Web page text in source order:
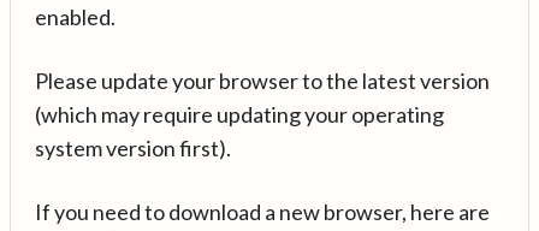
enabled.
Please update your browser to the latest version
(which may require updating your operating
system version first).
If you need to download a new browser, here are